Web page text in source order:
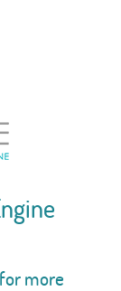
for more